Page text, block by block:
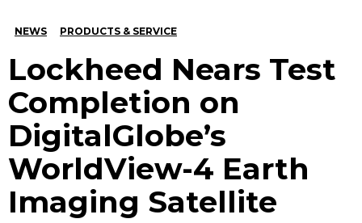
NEWS PRODUCTS & SERVICE
Lockheed Nears Test
Completion on
DigitalGlobe’s
WorldView-4 Earth
Imaging Satellite